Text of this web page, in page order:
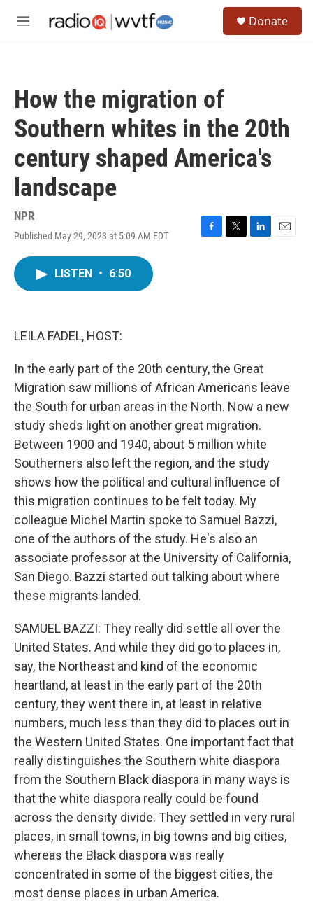
M
Donate
How the migration of
Southern whites in the 20th
century shaped America's
landscape
NPR
Published May 29, 2023 at 5:09 AM EDT
F
T
L
E
LISTEN • 6:50
LEILA FADEL, HOST:
In the early part of the 20th century, the Great
Migration saw millions of African Americans leave
the South for urban areas in the North. Now a new
study sheds light on another great migration.
Between 1900 and 1940, about 5 million white
Southerners also left the region, and the study
shows how the political and cultural influence of
this migration continues to be felt today. My
colleague Michel Martin spoke to Samuel Bazzi,
one of the authors of the study. He's also an
associate professor at the University of California,
San Diego. Bazzi started out talking about where
these migrants landed.
SAMUEL BAZZI: They really did settle all over the
United States. And while they did go to places in,
say, the Northeast and kind of the economic
heartland, at least in the early part of the 20th
century, they went there in, at least in relative
numbers, much less than they did to places out in
the Western United States. One important fact that
really distinguishes the Southern white diaspora
from the Southern Black diaspora in many ways is
that the white diaspora really could be found
across the density divide. They settled in very rural
places, in small towns, in big towns and big cities,
whereas the Black diaspora was really
concentrated in some of the biggest cities, the
most dense places in urban America.